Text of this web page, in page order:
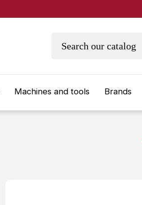
Machines and tools Brands